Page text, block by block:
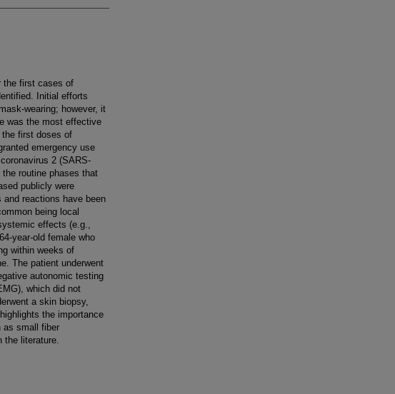
the first cases of
Initial efforts
wearing; however, it
was the most effective
first doses of
emergency use
2 (SARS-
routine phases that
publicly were
reactions have been
being local
effects (e.g.,
year-old female who
within weeks of
The patient underwent
autonomic testing
which did not
a skin biopsy,
the importance
as small fiber
the literature.